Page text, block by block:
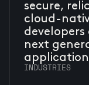
secure,
cloud-
next
INDUSTRIES